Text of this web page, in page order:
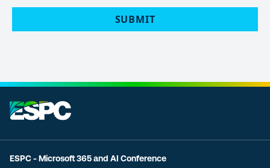
SUBMIT
ESPC - Microsoft 365 and AI Conference